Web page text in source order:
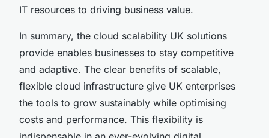
IT resources to driving business value.
In summary, the cloud scalability UK solutions
provide enables businesses to stay competitive
and adaptive. The clear benefits of scalable,
flexible cloud infrastructure give UK enterprises
the tools to grow sustainably while optimising
costs and performance. This flexibility is